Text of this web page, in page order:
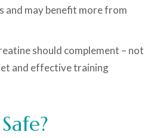
and may benefit more from
should complement – not
and effective training